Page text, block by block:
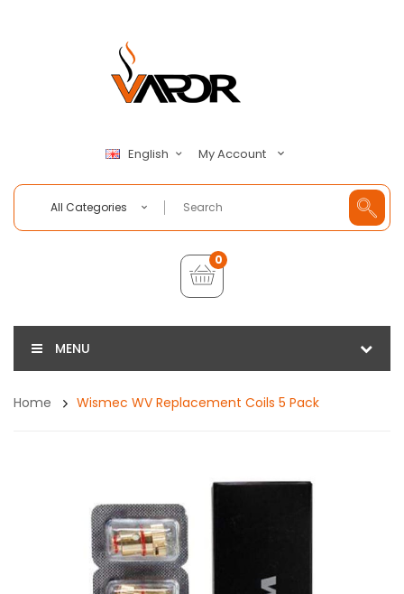
English My Account
All Categories
0
MENU
Home Wismec WV Replacement Coils 5 Pack